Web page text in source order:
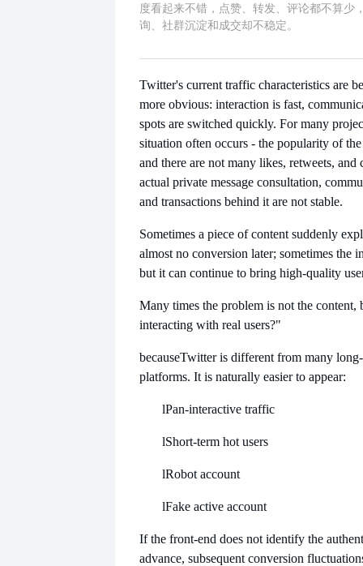
度看起来不错，点赞、转发、评论都不算少
询、社群沉淀和成交却不稳定。
Twitter's current traffic characteristics are
more obvious: interaction is fast,
spots are switched quickly. For many
situation often occurs - the popularity of
and there are not many likes, retweets, and
actual private message consultation,
and transactions behind it are not stable.
Sometimes a piece of content suddenly
almost no conversion later; sometimes the
but it can continue to bring high-quality
Many times the problem is not the content,
interacting with real users?"
becauseTwitter is different from many
platforms. It is naturally easier to appear:
lPan-interactive traffic
lShort-term hot users
lRobot account
lFake active account
If the front-end does not identify the
advance, subsequent conversion